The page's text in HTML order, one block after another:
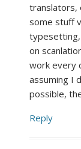
translators,
some stuff
on
work every
assuming I
possible,
Reply